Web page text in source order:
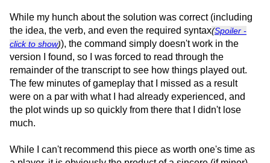
While my hunch about the solution was correct (including
the idea, the verb, and even the required syntax(Spoiler -
click to show)), the command simply doesn't work in the
version I found, so I was forced to read through the
remainder of the transcript to see how things played out.
The few minutes of gameplay that I missed as a result
were on a par with what I had already experienced, and
the plot winds up so quickly from there that I didn't lose
much.
While I can't recommend this piece as worth one's time as